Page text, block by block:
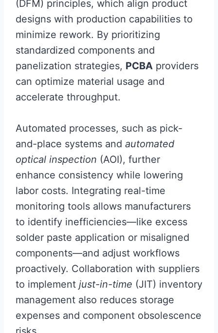
(DFM) principles, which align product
designs with production capabilities to
minimize rework. By prioritizing
standardized components and
panelization strategies, PCBA providers
can optimize material usage and
accelerate throughput.
Automated processes, such as pick-
and-place systems and automated
optical inspection (AOI), further
enhance consistency while lowering
labor costs. Integrating real-time
monitoring tools allows manufacturers
to identify inefficiencies—like excess
solder paste application or misaligned
components—and adjust workflows
proactively. Collaboration with suppliers
to implement just-in-time (JIT) inventory
management also reduces storage
expenses and component obsolescence